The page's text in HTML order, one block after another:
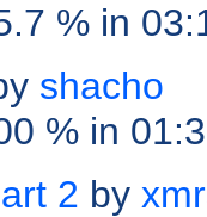
% in
shacho
% in
2 by